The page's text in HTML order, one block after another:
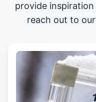
provide
reach out to